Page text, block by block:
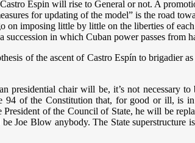
Espin will rise to General or not. A
for updating of the model” is the road
on imposing little by little on the liberties of
in which Cuban power passes from
of the ascent of Castro Espín to brigadier
chair will be, it’s not necessary
of the Constitution that, for good or ill, is
of the Council of State, he will be
Joe Blow anybody. The State superstructure